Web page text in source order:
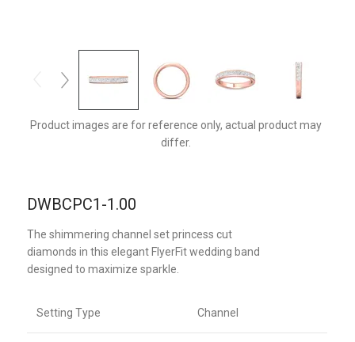
Product images are for reference only, actual product may
differ.
DWBCPC1-1.00
The shimmering channel set princess cut
diamonds in this elegant FlyerFit wedding band
designed to maximize sparkle.
Setting Type Channel